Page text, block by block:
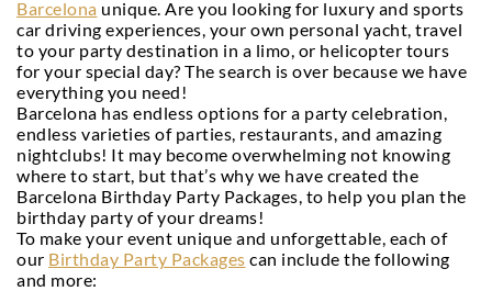
Barcelona unique. Are you looking for luxury and sports
car driving experiences, your own personal yacht, travel
to your party destination in a limo, or helicopter tours
for your special day? The search is over because we have
everything you need!
Barcelona has endless options for a party celebration,
endless varieties of parties, restaurants, and amazing
nightclubs! It may become overwhelming not knowing
where to start, but that’s why we have created the
Barcelona Birthday Party Packages, to help you plan the
birthday party of your dreams!
To make your event unique and unforgettable, each of
our Birthday Party Packages can include the following
and more: